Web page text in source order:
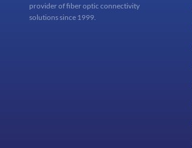
provider of fiber optic connectivity
solutions since 1999.